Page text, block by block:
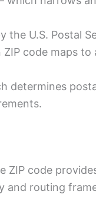
the U.S. Postal
code maps to
determines
ZIP code
and routing